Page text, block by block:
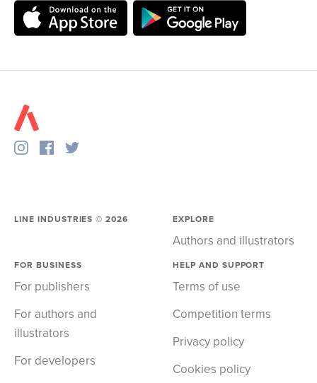
LINE INDUSTRIES ©2026 EXPLORE
Authors and illustrators
FOR BUSINESS
For publishers
For authors and
illustrators
For developers
HELP AND SUPPORT
Terms of use
Competition terms
Privacy policy
Cookies policy